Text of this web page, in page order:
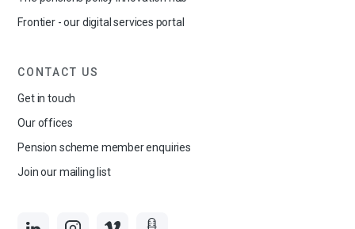
Frontier - our digital services portal
CONTACT US
Get in touch
Our offices
Pension scheme member enquiries
Join our mailing list